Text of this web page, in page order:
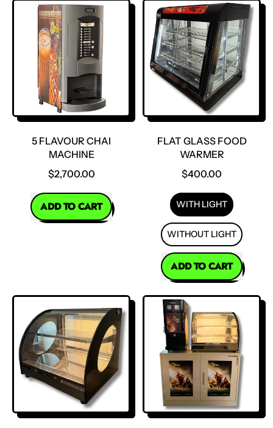
3
Flavour
Chai
Machine
4
Flavour
Chai
Machine
5 FLAVOUR CHAI
MACHINE
$2,700.00
REGULAR PRICE
ADD TO CART
,
FLAT GLASS FOOD
WARMER
$400.00
WITH LIGHT
WITHOUT LIGHT
REGULAR PRICE
ADD TO CART
,
Flat
Glass
Food
Warmer